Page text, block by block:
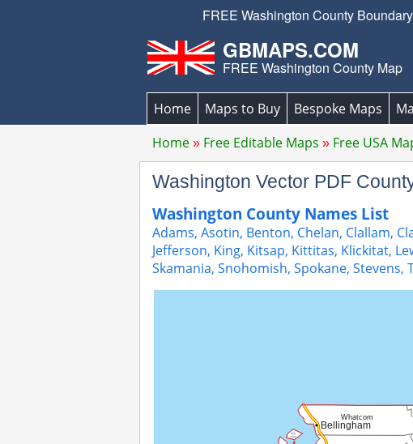
FREE Washington County
GBMAPS.COM
FREE Washington County Map
Home Maps to Buy Bespoke Maps
Home
Free Editable Maps Free USA
Washington Vector PDF
Washington County Names List
Adams, Asotin, Benton, Chelan, Clallam,
Jefferson, King, Kitsap, Kittitas, Klickitat,
Skamania, Snohomish, Spokane,